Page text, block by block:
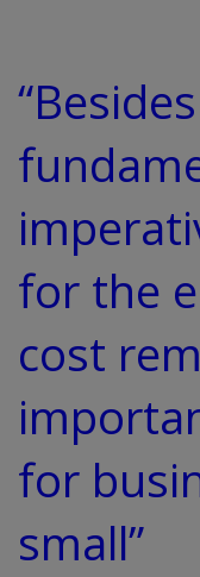
for the
cost
for
small”